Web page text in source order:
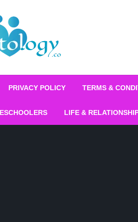
PRIVACY POLICY TERMS &
LIFE &